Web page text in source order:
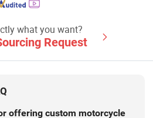
what you want?
Request
offering custom motorcycle